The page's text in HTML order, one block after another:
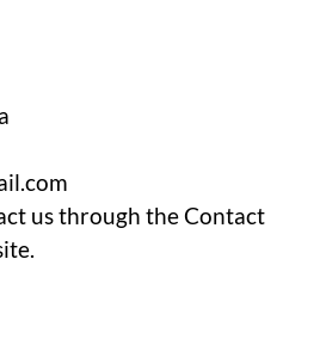
us through the Contact